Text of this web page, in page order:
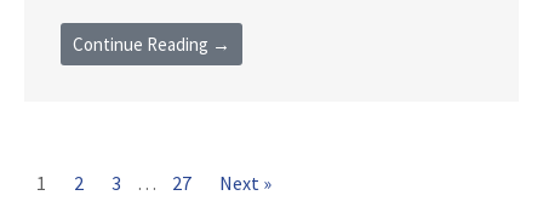
Continue Reading →
1 2 3 … 27 Next »